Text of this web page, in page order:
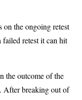
on the ongoing retest
retest it can hit
the outcome of the
After breaking out of